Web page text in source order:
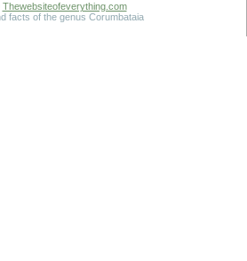
Thewebsiteofeverything.com
facts of the genus Corumbataia